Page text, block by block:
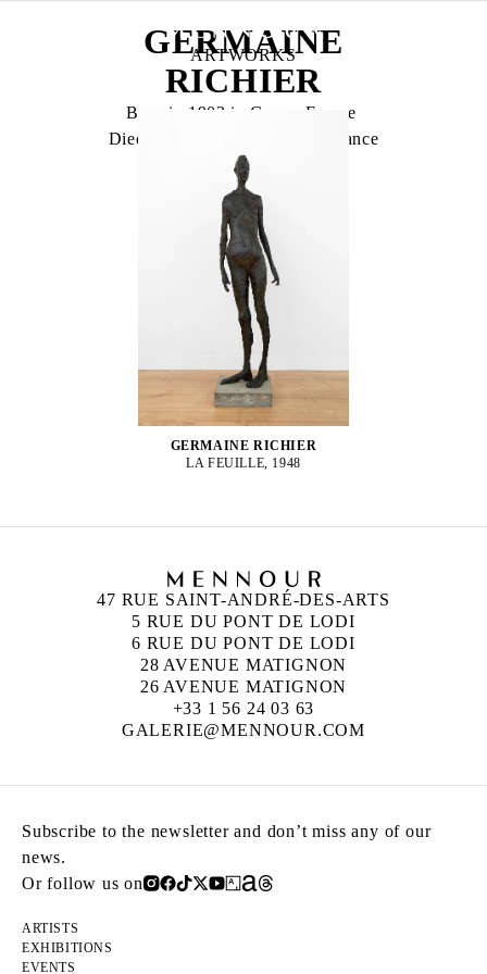
GERMAINE
RICHIER
Born in 1902 in Grans, France
Died in 1959 in Montpellier, France
ARTWORKS
GERMAINE RICHIER
LA FEUILLE, 1948
47 RUE SAINT-ANDRÉ-DES-ARTS
5 RUE DU PONT DE LODI
6 RUE DU PONT DE LODI
28 AVENUE MATIGNON
26 AVENUE MATIGNON
+33 1 56 24 03 63
GALERIE@MENNOUR.COM
Subscribe to the newsletter and don’t miss any of our
news.
Or follow us on
ARTISTS
EXHIBITIONS
EVENTS